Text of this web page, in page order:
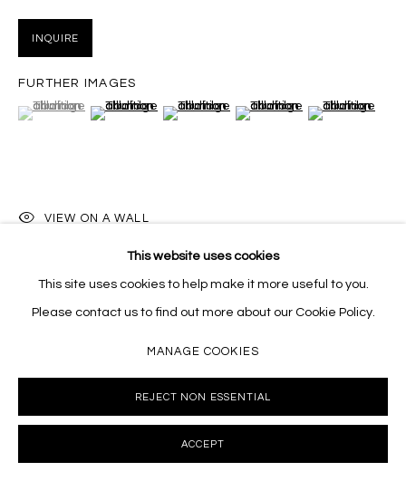
This website uses cookies
This site uses cookies to help make it more useful to you.
Please contact us to find out more about our Cookie Policy.
MANAGE COOKIES
REJECT NON ESSENTIAL
ACCEPT
INQUIRE
FURTHER IMAGES
(View a larger image of thumbnail 1 )
, currently selected.
, currently selected.
, currently selected.(View a larger image of thumbnail 2 )
(View a larger image of thumbnail 3 )
(View a larger image of
(View a larger
VIEW ON A WALL
SHARE